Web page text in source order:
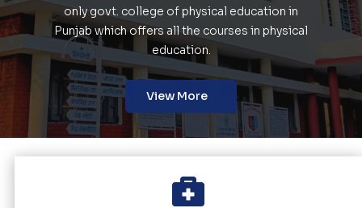
only govt. college of physical education in
Punjab which offers all the courses in physical
education.
View More
